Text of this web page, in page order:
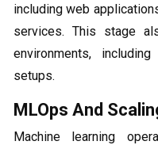
including web
services. This stage
environments,
setups.
MLOps And
Machine learning